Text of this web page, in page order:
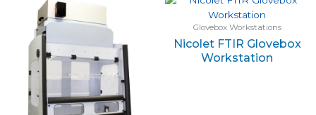
Glovebox Workstations
Nicolet FTIR Glovebox
Workstation